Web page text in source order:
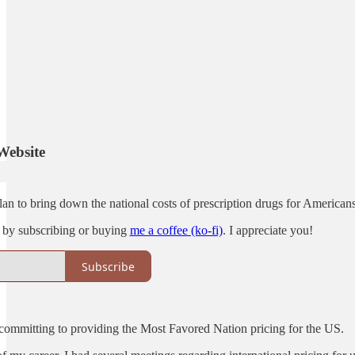
to bring down the national costs of prescription drugs for
subscribing or buying me a coffee (ko-fi). I appreciate you!
Subscribe
to providing the Most Favored Nation pricing for the US.